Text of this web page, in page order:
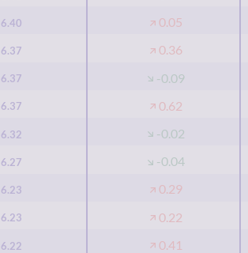
6.40 0.05
6.37 0.36
6.37 -0.09
6.37 0.62
6.32 -0.02
6.27 -0.04
6.23 0.29
6.23 0.22
6.22 0.41